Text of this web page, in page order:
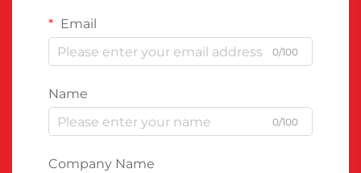
Email
0/100
Name
0/100
Company Name